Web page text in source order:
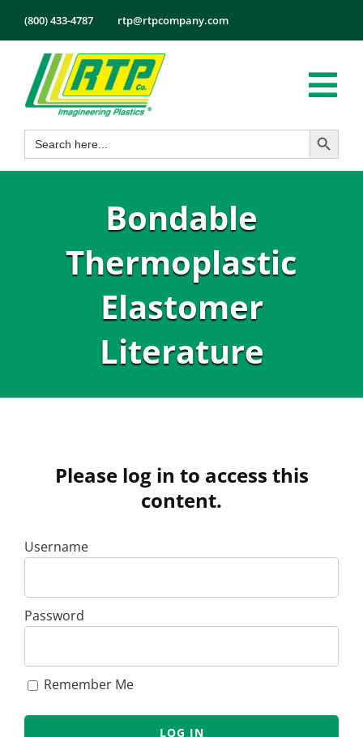
content
(800) 433-4787 rtp@rtpcompany.com
Products
Markets
About
Search
for:
Search Button
Bondable
Thermoplastic
Elastomer
Literature
Please log in to access this
content.
Username
Password
Remember Me